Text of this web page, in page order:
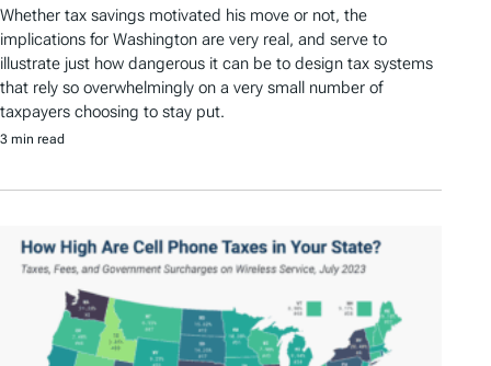
Whether tax savings motivated his move or not, the
implications for Washington are very real, and serve to
illustrate just how dangerous it can be to design tax systems
that rely so overwhelmingly on a very small number of
taxpayers choosing to stay put.
3 min read